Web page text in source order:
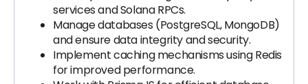
services and Solana RPCs.
Manage databases (PostgreSQL, MongoDB)
and ensure data integrity and security.
Implement caching mechanisms using Redis
for improved performance.